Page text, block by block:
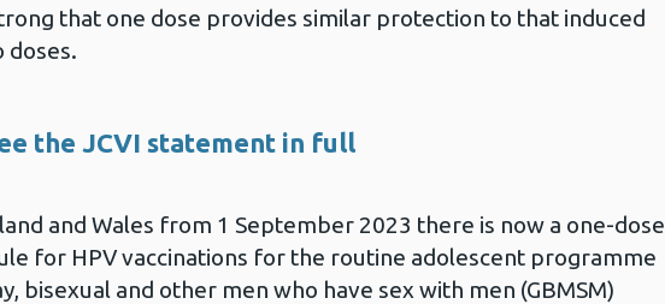
that one dose provides similar protection to that induced
doses.
the JCVI statement in full
and Wales from 1 September 2023 there is now a one-dose
for HPV vaccinations for the routine adolescent programme
bisexual and other men who have sex with men (GBMSM)